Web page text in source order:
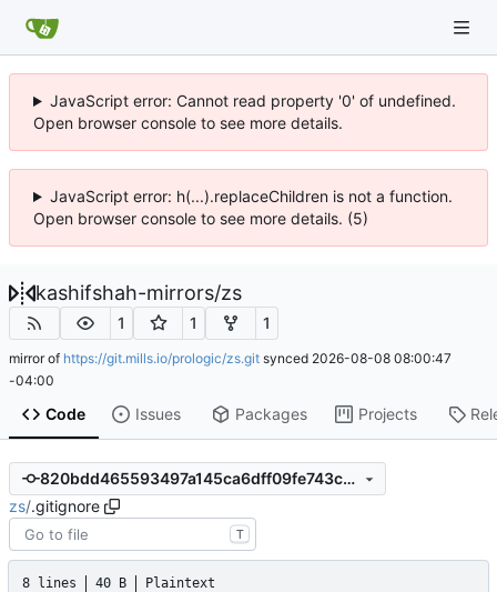
JavaScript error: Cannot read property '0' of undefined.
Open browser console to see more details.
JavaScript error: h(...).replaceChildren is not a function.
Open browser console to see more details. (5)
kashifshah-mirrors/zs
1 1 1
mirror of https://git.mills.io/prologic/zs.git synced 2026-08-08 08:00:47
-04:00
Code Issues Packages Projects
820bdd465593497a145ca6dff09fe743c6a77815
zs/.gitignore
T
8 lines 40 B Plaintext